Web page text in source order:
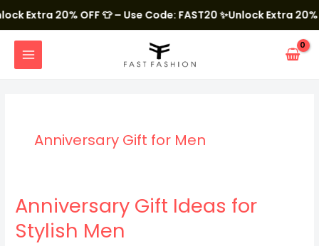
to
content
Extra 20% OFF 👕 – Use Code: FAST20✨Unlock Extra 20%
MAIN
MENU
Anniversary Gift for Men
Anniversary Gift Ideas for
Stylish Men
Anniversary
Gift
Ideas
for
Stylish